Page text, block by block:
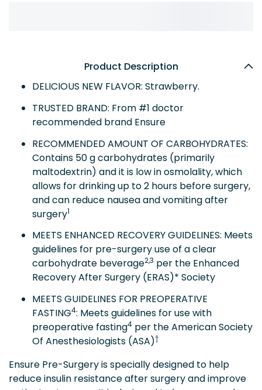
Product Description
DELICIOUS NEW FLAVOR: Strawberry.
TRUSTED BRAND: From #1 doctor
recommended brand Ensure
RECOMMENDED AMOUNT OF CARBOHYDRATES:
Contains 50 g carbohydrates (primarily
maltodextrin) and it is low in osmolality, which
allows for drinking up to 2 hours before surgery,
and can reduce nausea and vomiting after
surgery1
MEETS ENHANCED RECOVERY GUIDELINES: Meets
guidelines for pre-surgery use of a clear
carbohydrate beverage2,3 per the Enhanced
Recovery After Surgery (ERAS)* Society
MEETS GUIDELINES FOR PREOPERATIVE
FASTING4: Meets guidelines for use with
preoperative fasting4 per the American Society
Of Anesthesiologists (ASA)†
Ensure Pre-Surgery is specially designed to help
reduce insulin resistance after surgery and improve